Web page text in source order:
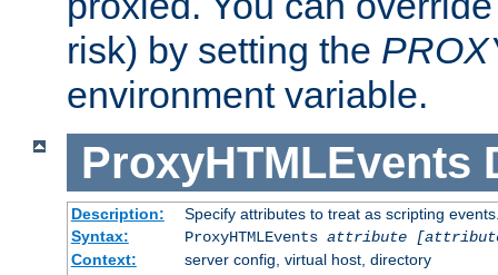
risk) by setting the
environment variable.
ProxyHTMLEvents
Description:
Specify attributes to treat as scripting
Syntax:
ProxyHTMLEvents attribute
Context:
server config, virtual host, directory